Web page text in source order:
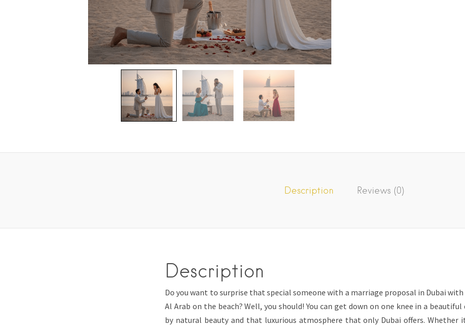
Description Reviews (0)
Description
Do you want to surprise that special someone with a marriage proposal in Dubai
Al Arab on the beach? Well, you should! You can get down on one knee in a beautiful
by natural beauty and that luxurious atmosphere that only Dubai offers. Whether